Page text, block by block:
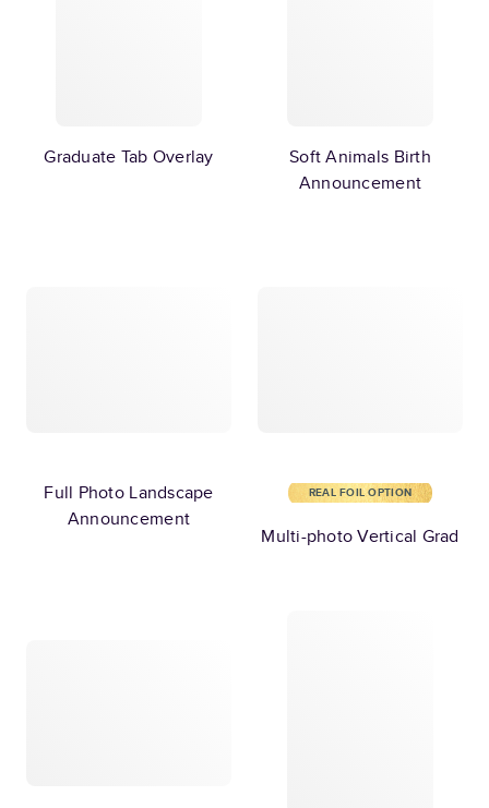
Graduate Tab Overlay
Soft Animals Birth
Announcement
Full Photo Landscape
Announcement
REAL FOIL OPTION
Multi-photo Vertical Grad